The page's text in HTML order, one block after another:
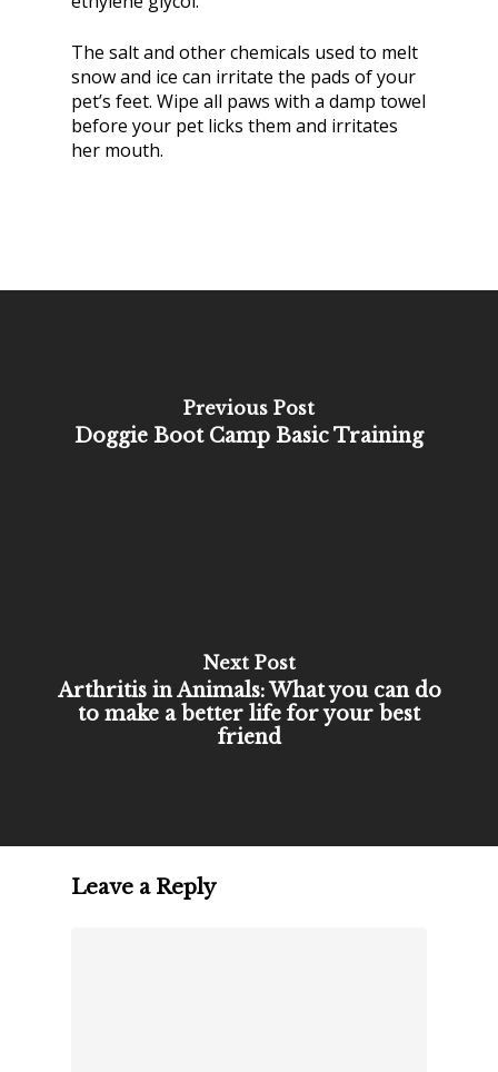
The salt and other chemicals used to melt
snow and ice can irritate the pads of your
pet’s feet. Wipe all paws with a damp towel
before your pet licks them and irritates
her mouth.
Previous Post
Doggie Boot Camp Basic Training
Next Post
Arthritis in Animals: What you can do
to make a better life for your best
friend
Leave a Reply